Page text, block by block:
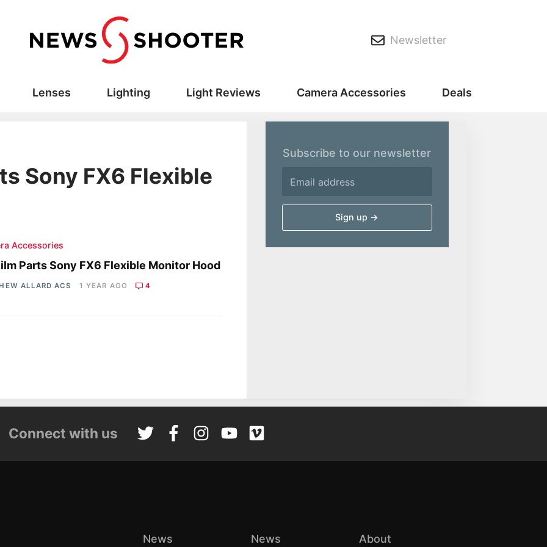
Newsletter
Lenses Lighting Light Reviews Camera Accessories Deals
Sony FX6 Flexible
Accessories
Parts Sony FX6 Flexible Monitor Hood
ALLARD ACS 1 YEAR AGO 4
Subscribe to our newsletter
Connect with us
News News About